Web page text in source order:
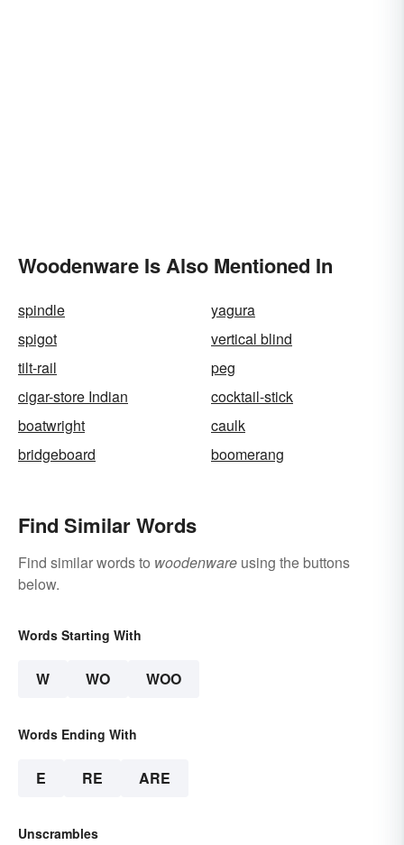
Woodenware Is Also Mentioned In
spindle
yagura
spigot
vertical blind
tilt-rail
peg
cigar-store Indian
cocktail-stick
boatwright
caulk
bridgeboard
boomerang
Find Similar Words
Find similar words to woodenware using the buttons
below.
Words Starting With
W WO WOO
Words Ending With
E RE ARE
Unscrambles